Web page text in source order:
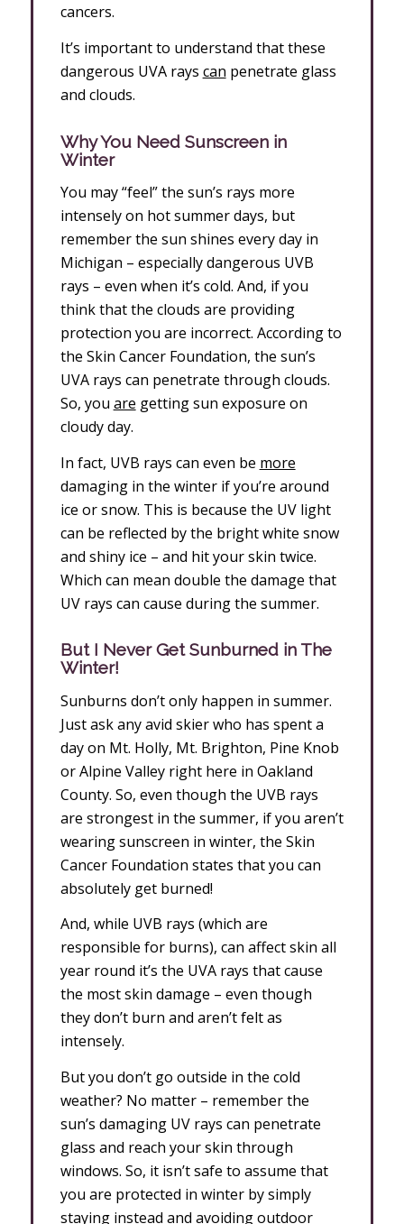
cancers.
It’s important to understand that these
dangerous UVA rays can penetrate glass
and clouds.
Why You Need Sunscreen in
Winter
You may “feel” the sun’s rays more
intensely on hot summer days, but
remember the sun shines every day in
Michigan – especially dangerous UVB
rays – even when it’s cold. And, if you
think that the clouds are providing
protection you are incorrect. According to
the Skin Cancer Foundation, the sun’s
UVA rays can penetrate through clouds.
So, you are getting sun exposure on
cloudy day.
In fact, UVB rays can even be more
damaging in the winter if you’re around
ice or snow. This is because the UV light
can be reflected by the bright white snow
and shiny ice – and hit your skin twice.
Which can mean double the damage that
UV rays can cause during the summer.
But I Never Get Sunburned in The
Winter!
Sunburns don’t only happen in summer.
Just ask any avid skier who has spent a
day on Mt. Holly, Mt. Brighton, Pine Knob
or Alpine Valley right here in Oakland
County. So, even though the UVB rays
are strongest in the summer, if you aren’t
wearing sunscreen in winter, the Skin
Cancer Foundation states that you can
absolutely get burned!
And, while UVB rays (which are
responsible for burns), can affect skin all
year round it’s the UVA rays that cause
the most skin damage – even though
they don’t burn and aren’t felt as
intensely.
But you don’t go outside in the cold
weather? No matter – remember the
sun’s damaging UV rays can penetrate
glass and reach your skin through
windows. So, it isn’t safe to assume that
you are protected in winter by simply
staying instead and avoiding outdoor